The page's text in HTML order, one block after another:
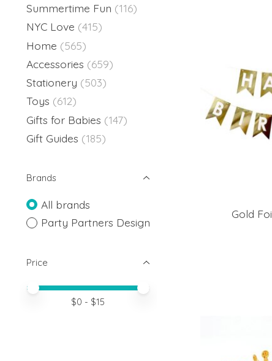
Summertime Fun (116)
NYC Love (415)
Home (565)
Accessories (659)
Stationery (503)
Toys (612)
Gifts for Babies (147)
Gift Guides (185)
Brands
All brands
Party Partners Design
Price
Price minimum value
Price maximum value
$0 - $15
Gold